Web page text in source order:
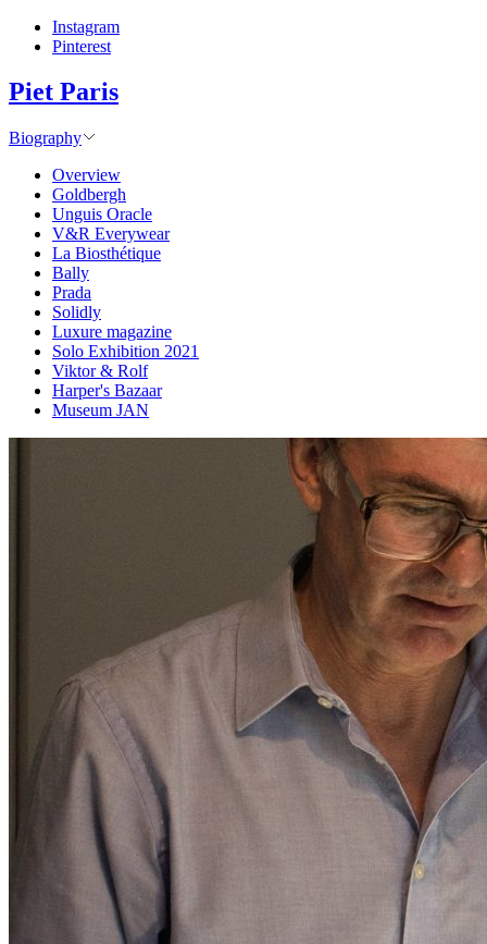
Instagram
Pinterest
Piet Paris
Biography
Overview
Goldbergh
Unguis Oracle
V&R Everywear
La Biosthétique
Bally
Prada
Solidly
Luxure magazine
Solo Exhibition 2021
Viktor & Rolf
Harper's Bazaar
Museum JAN